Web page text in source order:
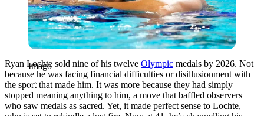
Imago
Ryan Lochte sold nine of his twelve Olympic medals by 2026. Not
because he was facing financial difficulties or disillusionment with
the sport that made him. It was more because they had simply
stopped meaning anything to him, a move that baffled observers
who saw medals as sacred. Yet, it made perfect sense to Lochte,